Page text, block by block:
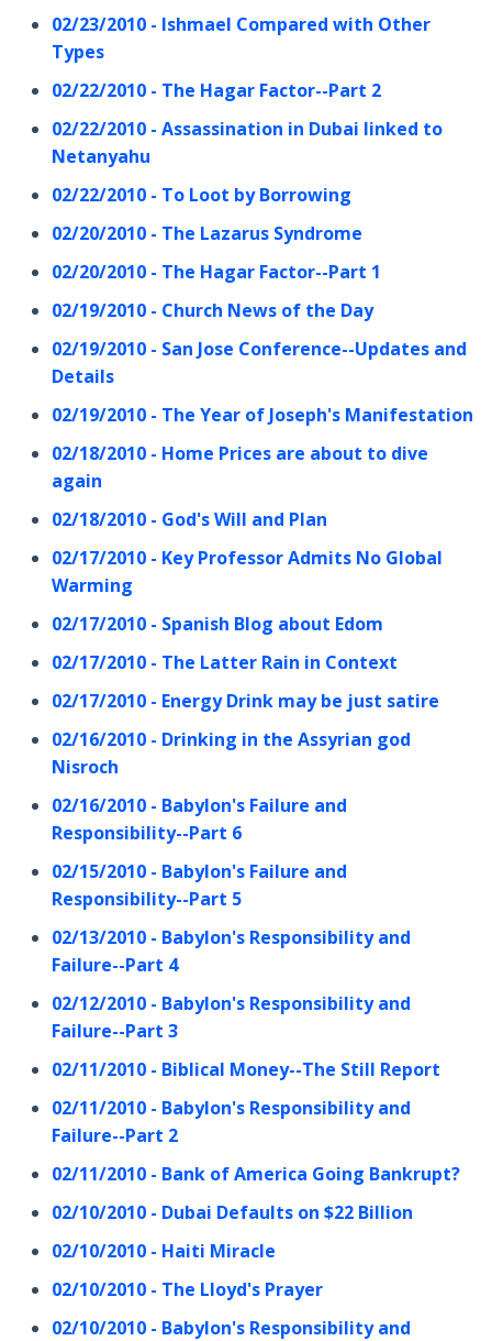
02/23/2010 - Ishmael Compared with Other
Types
02/22/2010 - The Hagar Factor--Part 2
02/22/2010 - Assassination in Dubai linked to
Netanyahu
02/22/2010 - To Loot by Borrowing
02/20/2010 - The Lazarus Syndrome
02/20/2010 - The Hagar Factor--Part 1
02/19/2010 - Church News of the Day
02/19/2010 - San Jose Conference--Updates and
Details
02/19/2010 - The Year of Joseph's Manifestation
02/18/2010 - Home Prices are about to dive
again
02/18/2010 - God's Will and Plan
02/17/2010 - Key Professor Admits No Global
Warming
02/17/2010 - Spanish Blog about Edom
02/17/2010 - The Latter Rain in Context
02/17/2010 - Energy Drink may be just satire
02/16/2010 - Drinking in the Assyrian god
Nisroch
02/16/2010 - Babylon's Failure and
Responsibility--Part 6
02/15/2010 - Babylon's Failure and
Responsibility--Part 5
02/13/2010 - Babylon's Responsibility and
Failure--Part 4
02/12/2010 - Babylon's Responsibility and
Failure--Part 3
02/11/2010 - Biblical Money--The Still Report
02/11/2010 - Babylon's Responsibility and
Failure--Part 2
02/11/2010 - Bank of America Going Bankrupt?
02/10/2010 - Dubai Defaults on $22 Billion
02/10/2010 - Haiti Miracle
02/10/2010 - The Lloyd's Prayer
02/10/2010 - Babylon's Responsibility and